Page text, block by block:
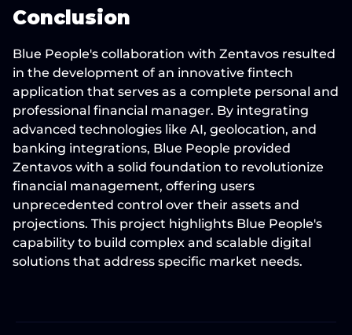
Conclusion
Blue People's collaboration with Zentavos resulted
in the development of an innovative fintech
application that serves as a complete personal and
professional financial manager. By integrating
advanced technologies like AI, geolocation, and
banking integrations, Blue People provided
Zentavos with a solid foundation to revolutionize
financial management, offering users
unprecedented control over their assets and
projections. This project highlights Blue People's
capability to build complex and scalable digital
solutions that address specific market needs.